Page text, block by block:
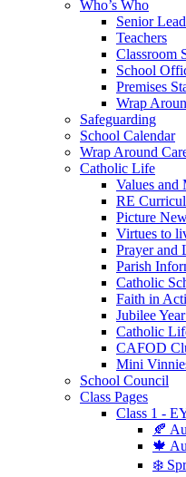
Who’s Who
Senior
Teachers
Classroom
School
Premises
Wrap
Safeguarding
School Calendar
Wrap Around
Catholic Life
Values and
RE
Picture
Virtues to
Prayer and
Parish
Catholic
Faith in
Jubilee
Catholic
CAFOD
Mini
School Council
Class Pages
Class 1 -
🍂
🍁
❄️